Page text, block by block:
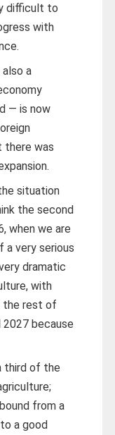
difficult to
with
a
— is now
there was
situation
the second
when we are
a very serious
dramatic
with
the rest of
2027 because
third of the
from a
a good